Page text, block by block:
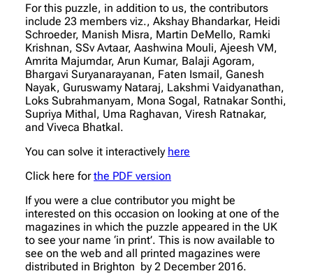
For this puzzle, in addition to us, the contributors
include 23 members viz., Akshay Bhandarkar, Heidi
Schroeder, Manish Misra, Martin DeMello, Ramki
Krishnan, SSv Avtaar, Aashwina Mouli, Ajeesh VM,
Amrita Majumdar, Arun Kumar, Balaji Agoram,
Bhargavi Suryanarayanan, Faten Ismail, Ganesh
Nayak, Guruswamy Nataraj, Lakshmi Vaidyanathan,
Loks Subrahmanyam, Mona Sogal, Ratnakar Sonthi,
Supriya Mithal, Uma Raghavan, Viresh Ratnakar,
and Viveca Bhatkal.
You can solve it interactively here
Click here forthe PDF version
If you were a clue contributor you might be
interested on this occasion on looking at one of the
magazines in which the puzzle appeared in the UK
to see your name ‘in print’. This is now available to
see on the web and all printed magazines were
distributed in Brighton by 2 December 2016.